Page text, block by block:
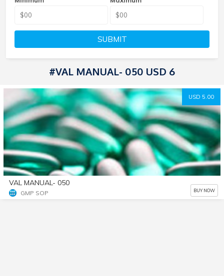
SUBMIT
#VAL MANUAL- 050 USD 6
USD 5.00
VAL MANUAL- 050
GMP SOP BUY NOW